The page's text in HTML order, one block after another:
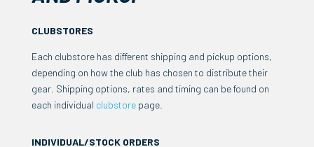
CLUBSTORES
Each clubstore has different shipping and pickup options,
depending on how the club has chosen to distribute their
gear. Shipping options, rates and timing can be found on
each individual clubstorepage.
INDIVIDUAL/STOCK ORDERS